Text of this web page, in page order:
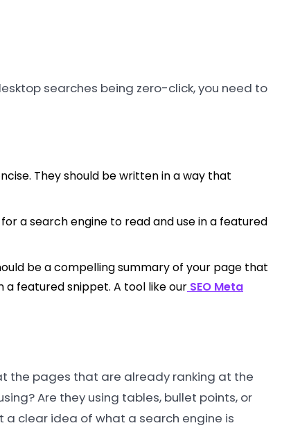
searches being zero-click, you need to
They should be written in a way that
a search engine to read and use in a featured
be a compelling summary of your page that
a featured snippet. A tool like our SEO Meta
the pages that are already ranking at the
Are they using tables, bullet points, or
a clear idea of what a search engine is